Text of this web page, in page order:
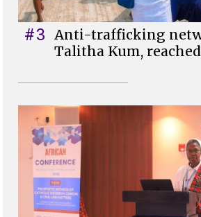
#3 Anti-trafficking
Talitha Kum,